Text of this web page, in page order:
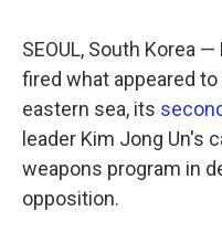
SEOUL, South Korea
fired what appeared
eastern sea, its
leader Kim Jong Un's
weapons program in
opposition.